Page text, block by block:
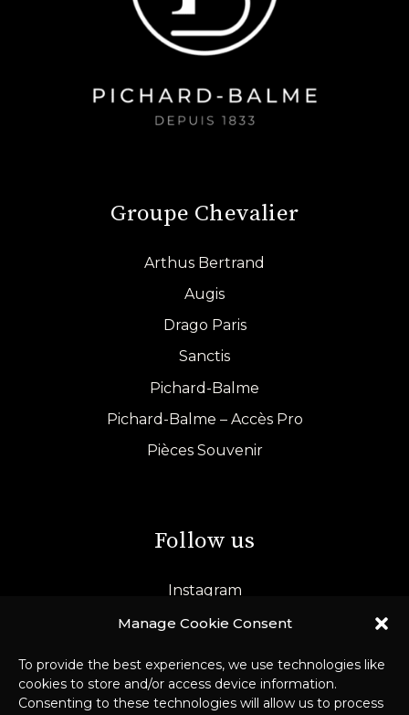
Manage Cookie Consent
To provide the best experiences, we use technologies like
cookies to store and/or access device information.
Consenting to these technologies will allow us to process
Groupe Chevalier
Arthus Bertrand
Augis
Drago Paris
Sanctis
Pichard-Balme
Pichard-Balme – Accès Pro
Pièces Souvenir
Follow us
Instagram
LinkedIn